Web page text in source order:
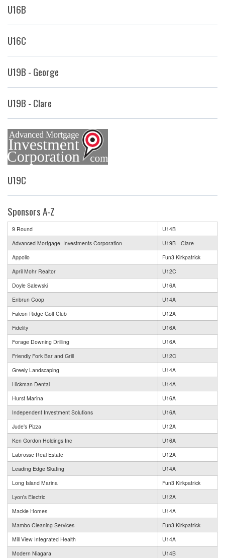
U16B
U16C
U19B - George
U19B - Clare
U19C
Sponsors A-Z
9 Round
U14B
Advanced Mortgage Investments Corporation
U19B - Clare
Appollo
Fun3 Kirkpatrick
April Mohr Realtor
U12C
Doyle Salewski
U16A
Enbrun Coop
U14A
Falcon Ridge Golf Club
U12A
Fidelity
U16A
Forage Downing Drilling
U16A
Friendly Fork Bar and Grill
U12C
Greely Landscaping
U14A
Hickman Dental
U14A
Hurst Marina
U16A
Independent Investment Solutions
U16A
Jude's Pizza
U12A
Ken Gordon Holdings Inc
U16A
Labrosse Real Estate
U12A
Leading Edge Skating
U14A
Long Island Marina
Fun3 Kirkpatrick
Lyon's Electric
U12A
Mackie Homes
U14A
Mambo Cleaning Services
Fun3 Kirkpatrick
Mill View Integrated Health
U14A
Modern Niagara
U14B